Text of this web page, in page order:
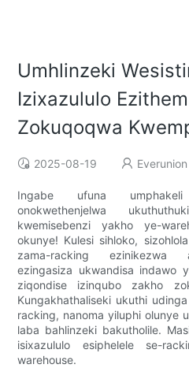
Umhlinzeki
Izixazululo
Zokuqoqwa
2025-08-19 Everunion
Ingabe ufuna
onokwethenjelwa
kwemisebenzi yakho ye-
okunye! Kulesi sihloko,
zama-racking ezinikezwa
ezingasiza ukwandisa indawo
ziqondise izinqubo zakho
Kungakhathaliseki ukuthi
racking, nanoma yiluphi olunye
laba bahlinzeki bakutholile.
isixazululo esiphelele se-
warehouse.